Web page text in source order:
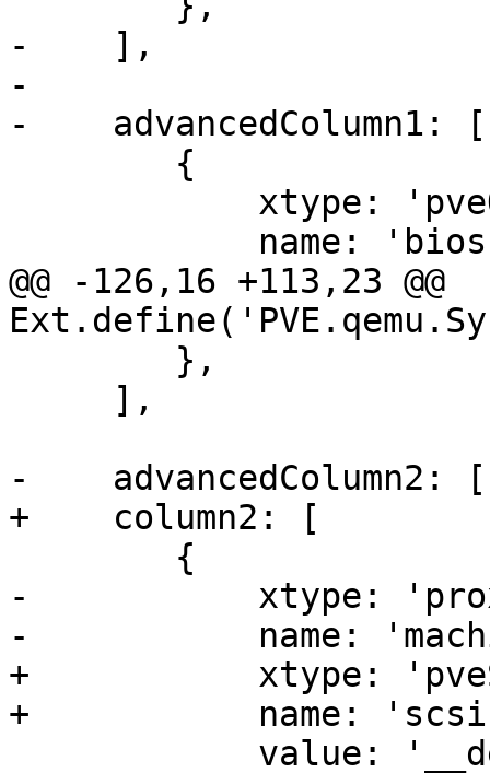
-    ],
-
-    advancedColumn1: [
@@ -126,16 +113,23 @@
-    advancedColumn2: [
+    column2: [
-	    xtype: 'proxmoxKVComboBox',
-	    name: 'machine',
+	    xtype: 'pveScsiHwSelector',
+	    name: 'scsihw',